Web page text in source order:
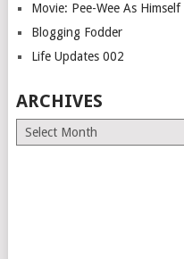
Movie: Pee-Wee As Himself
Blogging Fodder
Life Updates 002
ARCHIVES
Archives